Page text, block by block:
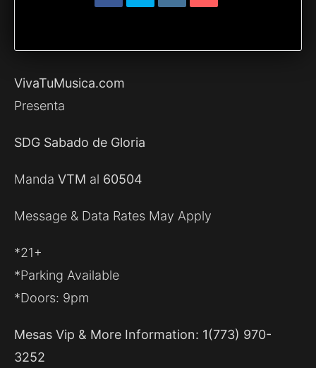
VivaTuMusica.com
Presenta
SDG Sabado de Gloria
Manda VTM al 60504
Message & Data Rates May Apply
*21+
*Parking Available
*Doors: 9pm
Mesas Vip & More Information: 1(773) 970-
3252